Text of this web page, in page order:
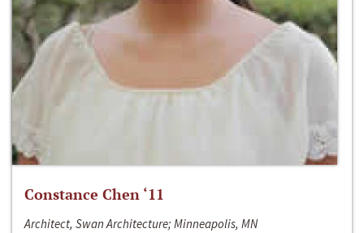
Constance Chen ‘11
Architect, Swan Architecture; Minneapolis, MN